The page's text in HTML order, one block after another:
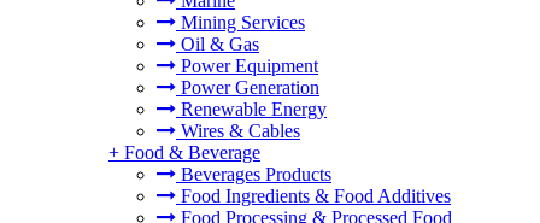
Mining Services
Oil & Gas
Power Equipment
Power Generation
Renewable Energy
Wires & Cables
+ Food & Beverage
Beverages Products
Food Ingredients & Food Additives
Food Processing & Processed Food